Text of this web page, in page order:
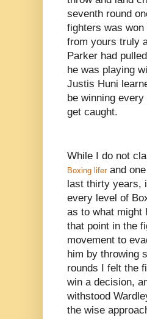
seventh round
fighters was
from yours truly
Parker had
he was playing
Justis Huni
be winning
get caught.
While I do not
Boxing liferand one
last thirty years,
every level of
as to what might
that point in the
movement to
him by throwing
rounds I felt the
win a decision,
withstood
the wise